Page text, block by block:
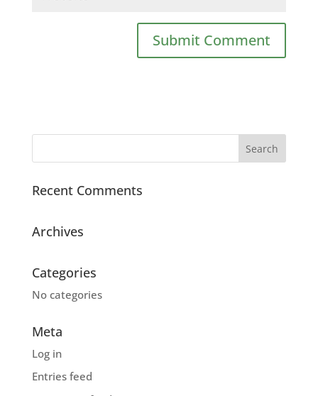
Recent Comments
Archives
Categories
No categories
Meta
Log in
Entries feed